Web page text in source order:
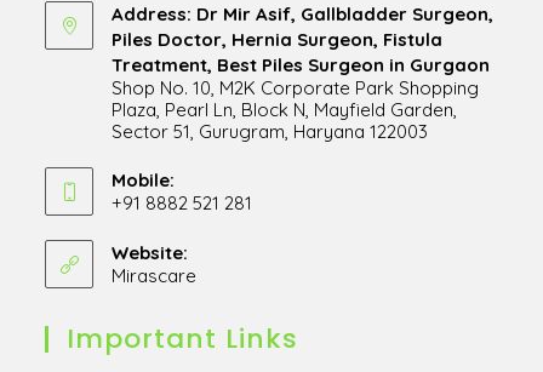
Address: Dr Mir Asif, Gallbladder Surgeon,
Piles Doctor, Hernia Surgeon, Fistula
Treatment, Best Piles Surgeon in Gurgaon
Shop No. 10, M2K Corporate Park Shopping
Plaza, Pearl Ln, Block N, Mayfield Garden,
Sector 51, Gurugram, Haryana 122003
in
a
tab
Mobile:
+91 8882 521 281
in
your
Website:
Mirascare
new
Important Links